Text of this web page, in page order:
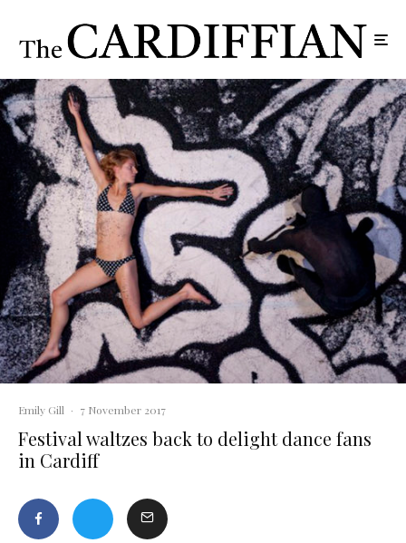
Emily Gill · 7 November 2017
Festival waltzes back to delight dance fans
in Cardiff